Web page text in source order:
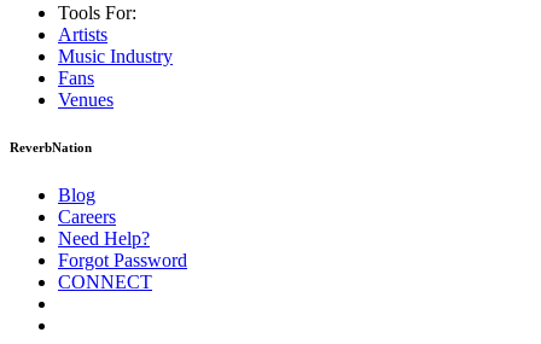
Tools For:
Artists
Music Industry
Fans
Venues
ReverbNation
Blog
Careers
Need Help?
Forgot Password
CONNECT